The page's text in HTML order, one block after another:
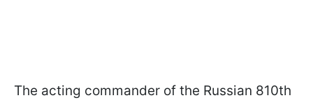
The acting commander of the Russian 810th